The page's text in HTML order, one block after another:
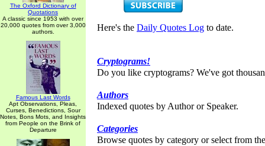
The Oxford Dictionary of
Quotations
A classic since 1953 with over
20,000 quotes from over 3,000
authors.
Famous Last Words
Apt Observations, Pleas,
Curses, Benedictions, Sour
Notes, Bons Mots, and Insights
from People on the Brink of
Departure
Here's the Daily Quotes Log to date.
Cryptograms!
Do you like cryptograms? We've got
Authors
Indexed quotes by Author or Speaker.
Categories
Browse quotes by category or select from